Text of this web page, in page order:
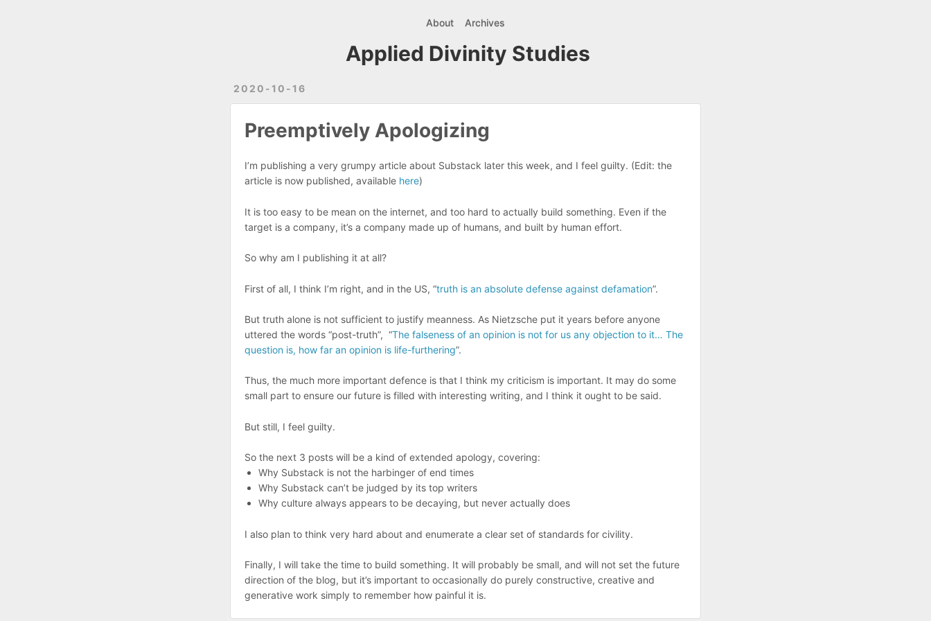
About Archives
Applied Divinity Studies
2020-10-16
Preemptively Apologizing
I’m publishing a very grumpy article about Substack later this week, and I feel guilty. (Edit: the
article is now published, available here)
It is too easy to be mean on the internet, and too hard to actually build something. Even if the
target is a company, it’s a company made up of humans, and built by human effort.
So why am I publishing it at all?
First of all, I think I’m right, and in the US, “truth is an absolute defense against defamation”.
But truth alone is not sufficient to justify meanness. As Nietzsche put it years before anyone
uttered the words “post-truth”, “The falseness of an opinion is not for us any objection to it… The
question is, how far an opinion is life-furthering”.
Thus, the much more important defence is that I think my criticism is important. It may do some
small part to ensure our future is filled with interesting writing, and I think it ought to be said.
But still, I feel guilty.
So the next 3 posts will be a kind of extended apology, covering:
Why Substack is not the harbinger of end times
Why Substack can’t be judged by its top writers
Why culture always appears to be decaying, but never actually does
I also plan to think very hard about and enumerate a clear set of standards for civility.
Finally, I will take the time to build something. It will probably be small, and will not set the future
direction of the blog, but it’s important to occasionally do purely constructive, creative and
generative work simply to remember how painful it is.